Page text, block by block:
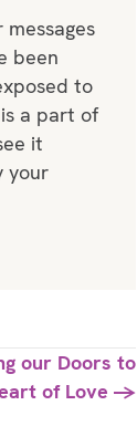
been
to
a part of
it
your
our Doors to
of Love →